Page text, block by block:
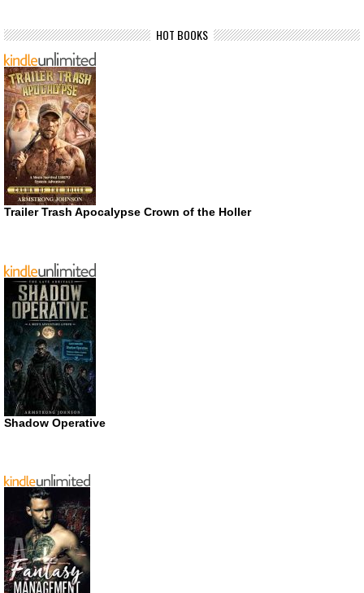
HOT BOOKS
Trailer Trash Apocalypse Crown of the Holler
Shadow Operative